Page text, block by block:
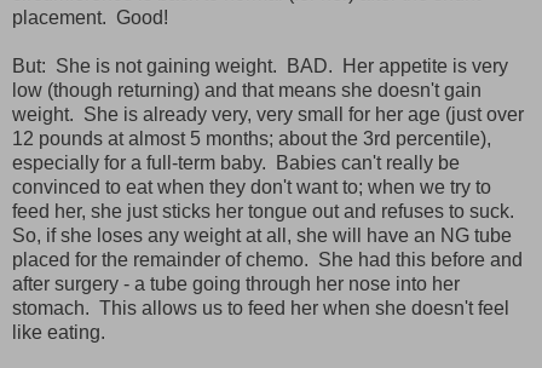
placement. Good!
But: She is not gaining weight. BAD. Her appetite is very
low (though returning) and that means she doesn't gain
weight. She is already very, very small for her age (just over
12 pounds at almost 5 months; about the 3rd percentile),
especially for a full-term baby. Babies can't really be
convinced to eat when they don't want to; when we try to
feed her, she just sticks her tongue out and refuses to suck.
So, if she loses any weight at all, she will have an NG tube
placed for the remainder of chemo. She had this before and
after surgery - a tube going through her nose into her
stomach. This allows us to feed her when she doesn't feel
like eating.